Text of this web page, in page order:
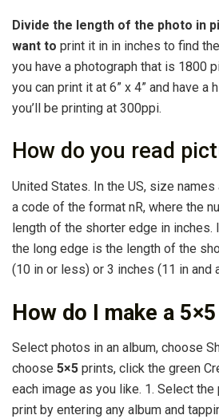
Divide the length of the photo in
want to print it in in inches to find
you have a photograph that is 1800
you can print it at 6” x 4” and have a
you’ll be printing at 300ppi.
How do you read
United States. In the US, size
a code of the format nR, where the
length of the shorter edge in inches.
the long edge is the length of the
(10 in or less) or 3 inches (11 in and
How do I make a
Select photos in an album, choose
choose 5×5 prints, click the green
each image as you like. 1. Select
print by entering any album and